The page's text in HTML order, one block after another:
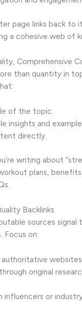
page links back to
a cohesive web of
Comprehensive
than quantity in
of the topic.
insights and
directly.
writing about
plans,
Backlinks
sources signal
Focus on:
websites
original
influencers or